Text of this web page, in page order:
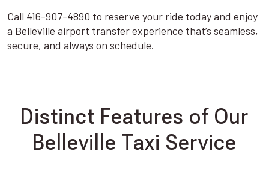
Call 416-907-4890 to reserve your ride today and enjoy
a Belleville airport transfer experience that’s seamless,
secure, and always on schedule.
Distinct Features of Our
Belleville Taxi Service